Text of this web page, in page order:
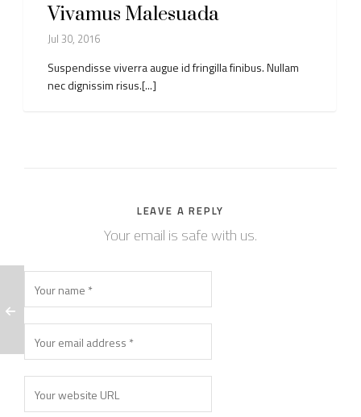
Vivamus Malesuada
Jul 30, 2016
Suspendisse viverra augue id fringilla finibus. Nullam
nec dignissim risus.[...]
LEAVE A REPLY
Your email is safe with us.